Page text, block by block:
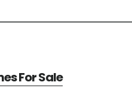
For Sale